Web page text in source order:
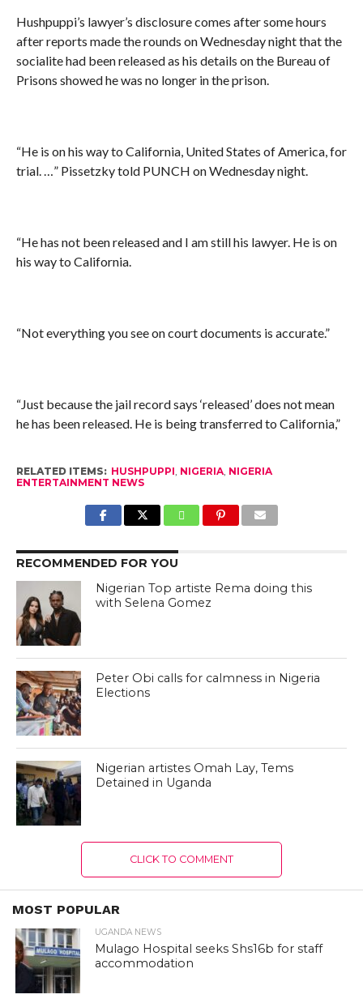
Hushpuppi’s lawyer’s disclosure comes after some hours
after reports made the rounds on Wednesday night that the
socialite had been released as his details on the Bureau of
Prisons showed he was no longer in the prison.
“He is on his way to California, United States of America, for
trial. …” Pissetzky told PUNCH on Wednesday night.
“He has not been released and I am still his lawyer. He is on
his way to California.
“Not everything you see on court documents is accurate.”
“Just because the jail record says ‘released’ does not mean
he has been released. He is being transferred to California,”
RELATED ITEMS: HUSHPUPPI NIGERIA, NIGERIA
ENTERTAINMENT NEWS
RECOMMENDED FOR YOU
Nigerian Top artiste Rema doing this
with Selena Gomez
Peter Obi calls for calmness in Nigeria
Elections
Nigerian artistes Omah Lay, Tems
Detained in Uganda
CLICK TO COMMENT
MOST POPULAR
UGANDA NEWS
Mulago Hospital seeks Shs16b for staff
accommodation